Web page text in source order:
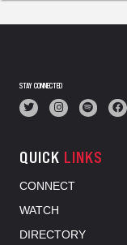
STAY CONNECTED
QUICK LINKS
CONNECT
WATCH
DIRECTORY